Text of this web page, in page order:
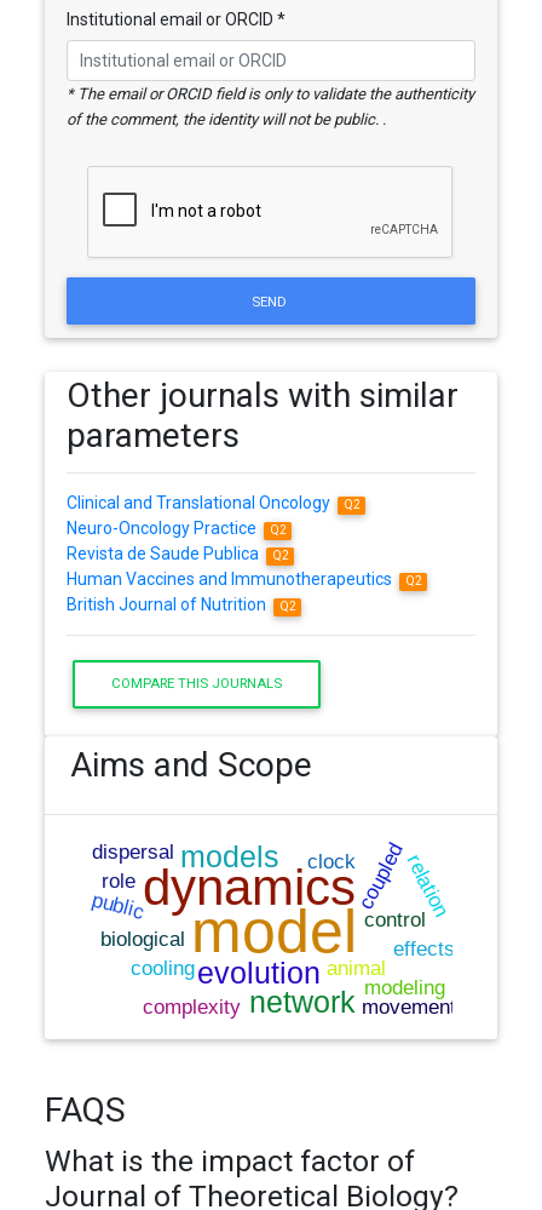
Institutional email or ORCID *
* The email or ORCID field is only to validate the authenticity
of the comment, the identity will not be public. .
SEND
Other journals with similar
parameters
Clinical and Translational Oncology Q2
Neuro-Oncology Practice Q2
Revista de Saude Publica Q2
Human Vaccines and Immunotherapeutics Q2
British Journal of Nutrition Q2
COMPARE THIS JOURNALS
Aims and Scope
FAQS
What is the impact factor of
Journal of Theoretical Biology?